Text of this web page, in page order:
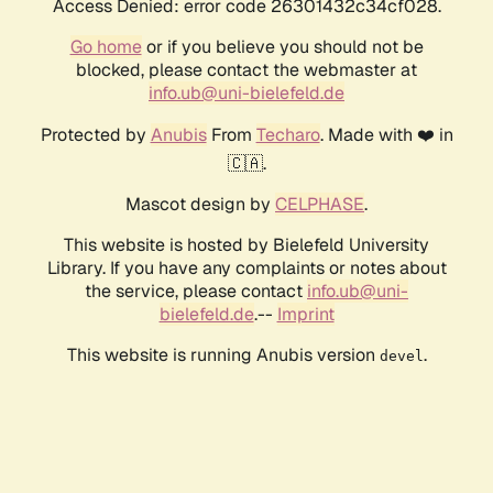
Access Denied: error code 26301432c34cf028.
Go homeor if you believe you should not be
blocked, please contact the webmaster at
info.ub@uni-bielefeld.de
Protected by AnubisFrom Techaro. Made with ❤️ in
🇨🇦.
Mascot design by CELPHASE.
This website is hosted by Bielefeld University
Library. If you have any complaints or notes about
the service, please contact info.ub@uni-
bielefeld.de.-- Imprint
This website is running Anubis version devel .